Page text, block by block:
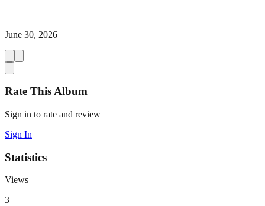
June 30, 2026
Rate This Album
Sign in to rate and review
Sign In
Statistics
Views
3